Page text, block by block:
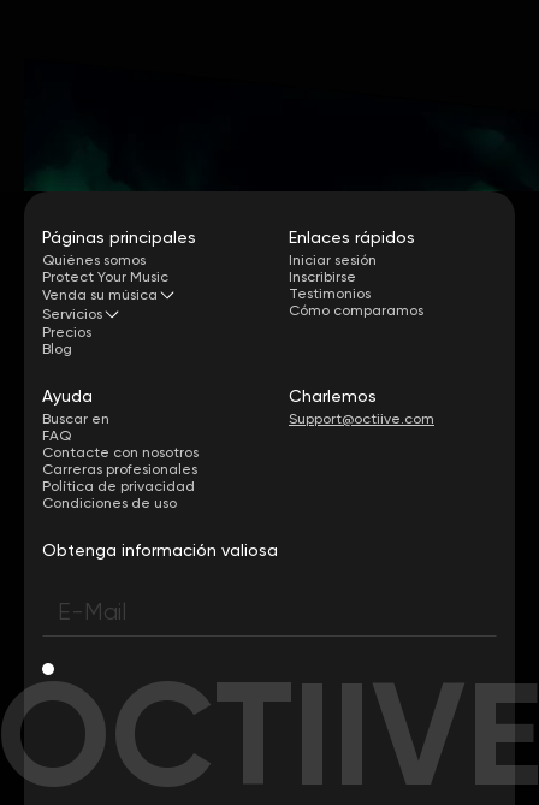
Páginas principales
Quiénes somos
Protect Your Music
Venda su música
Servicios
Precios
Blog
Enlaces rápidos
Iniciar sesión
Inscribirse
Testimonios
Cómo comparamos
Ayuda
Buscar en
FAQ
Contacte con nosotros
Carreras profesionales
Política de privacidad
Condiciones de uso
Charlemos
Support@octiive.com
Obtenga información valiosa